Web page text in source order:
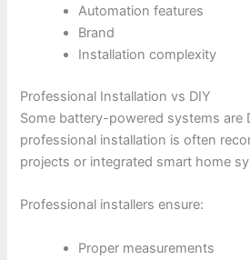
Automation features
Brand
Installation complexity
Professional Installation vs DIY
Some battery-powered systems are
professional installation is often
projects or integrated smart home
Professional installers ensure:
Proper measurements